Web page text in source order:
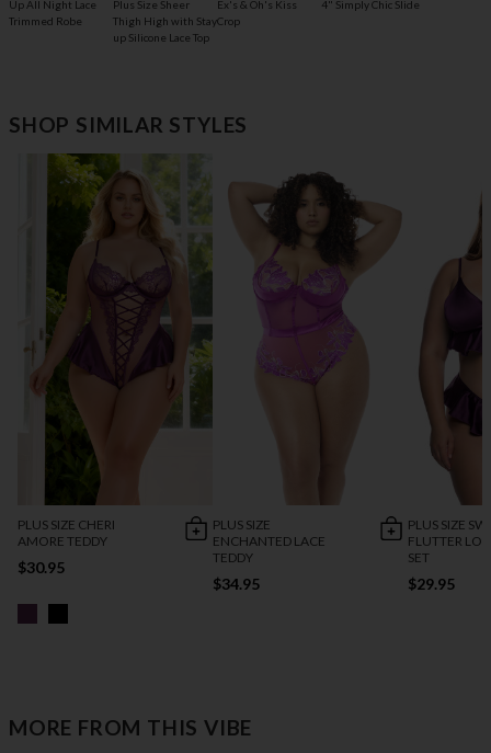
Up All Night Lace
Trimmed Robe
Plus Size Sheer
Thigh High with Stay
up Silicone Lace Top
Ex's & Oh's Kiss
Crop
4" Simply Chic Slide
SHOP SIMILAR STYLES
PLUS SIZE CHERI
AMORE TEDDY
$30.95
PLUS SIZE
ENCHANTED LACE
TEDDY
$34.95
PLUS SIZE
FLUTTER
SET
$29.95
MORE FROM THIS VIBE